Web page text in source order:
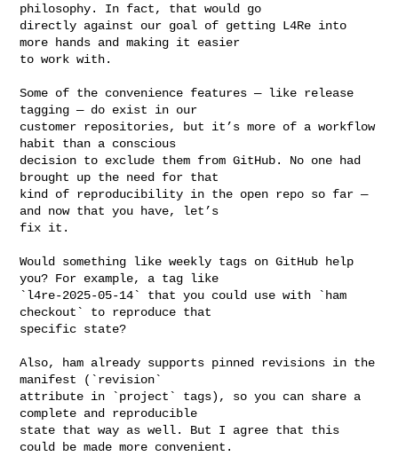
philosophy. In fact, that would go
directly against our goal of getting L4Re into
more hands and making it easier
to work with.
Some of the convenience features — like release
tagging — do exist in our
customer repositories, but it’s more of a workflow
habit than a conscious
decision to exclude them from GitHub. No one had
brought up the need for that
kind of reproducibility in the open repo so far —
and now that you have, let’s
fix it.
Would something like weekly tags on GitHub help
you? For example, a tag like
`l4re-2025-05-14` that you could use with `ham
checkout` to reproduce that
specific state?
Also, ham already supports pinned revisions in the
manifest (`revision`
attribute in `project` tags), so you can share a
complete and reproducible
state that way as well. But I agree that this
could be made more convenient.